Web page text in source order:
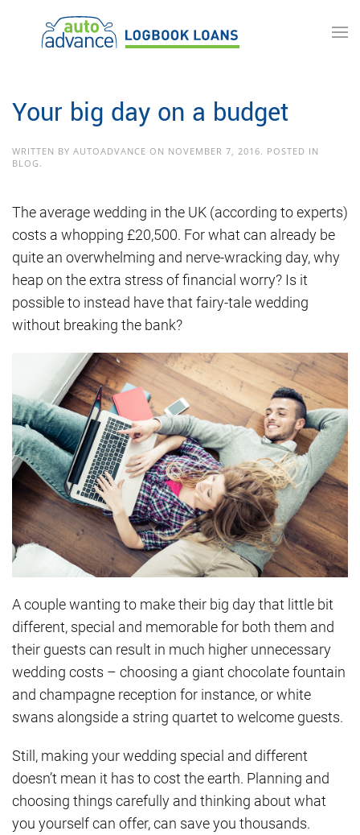
Skip to main content
Your big day on a budget
WRITTEN BY AUTOADVANCE ON NOVEMBER 7, 2016. POSTED IN
BLOG .
The average wedding in the UK (according to experts)
costs a whopping £20,500. For what can already be
quite an overwhelming and nerve-wracking day, why
heap on the extra stress of financial worry? Is it
possible to instead have that fairy-tale wedding
without breaking the bank?
A couple wanting to make their big day that little bit
different, special and memorable for both them and
their guests can result in much higher unnecessary
wedding costs – choosing a giant chocolate fountain
and champagne reception for instance, or white
swans alongside a string quartet to welcome guests.
Still, making your wedding special and different
doesn’t mean it has to cost the earth. Planning and
choosing things carefully and thinking about what
you yourself can offer, can save you thousands.